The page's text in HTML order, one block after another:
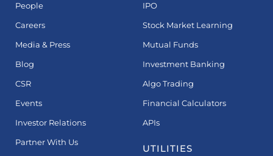
People
Careers
Media & Press
Blog
CSR
Events
Investor Relations
Partner With Us
IPO
Stock Market Learning
Mutual Funds
Investment Banking
Algo Trading
Financial Calculators
APIs
UTILITIES